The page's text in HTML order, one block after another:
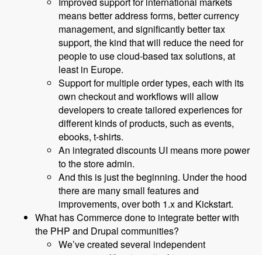
means better address forms, better currency
management, and significantly better tax
support, the kind that will reduce the need for
people to use cloud-based tax solutions, at
least in Europe.
Support for multiple order types, each with its
own checkout and workflows will allow
developers to create tailored experiences for
different kinds of products, such as events,
ebooks, t-shirts.
An integrated discounts UI means more power
to the store admin.
And this is just the beginning. Under the hood
there are many small features and
improvements, over both 1.x and Kickstart.
What has Commerce done to integrate better with
the PHP and Drupal communities?
We’ve created several independent